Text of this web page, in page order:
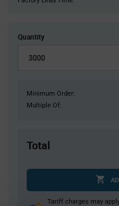
Quantity
Minimum Order:
Multiple Of:
Total
Tariff charges may